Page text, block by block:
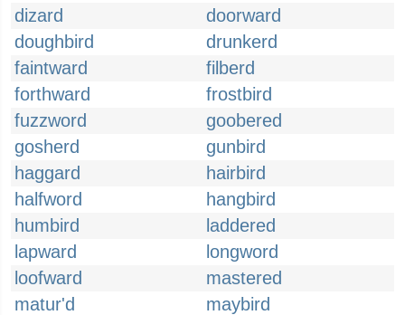
dizard
doorward
doughbird
drunkerd
faintward
filberd
forthward
frostbird
fuzzword
goobered
gosherd
gunbird
haggard
hairbird
halfword
hangbird
humbird
laddered
lapward
longword
loofward
mastered
matur'd
maybird